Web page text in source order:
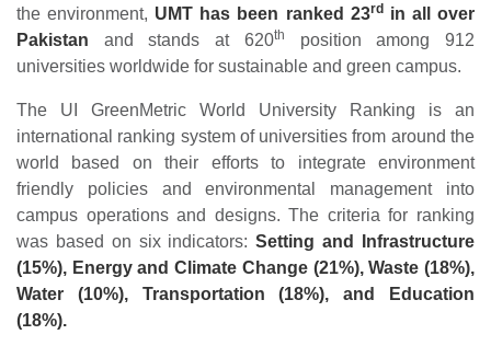
the environment, UMT has been ranked 23rdin all over
Pakistan and stands at 620th
position among 912
universities worldwide for sustainable and green campus.
The UI GreenMetric World University Ranking is an
international ranking system of universities from around the
world based on their efforts to integrate environment
friendly policies and environmental management into
campus operations and designs. The criteria for ranking
was based on six indicators:Setting and Infrastructure
(15%), Energy and Climate Change (21%), Waste (18%),
Water (10%), Transportation (18%), and Education
(18%).